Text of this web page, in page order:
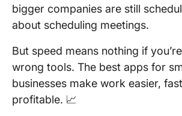
bigger companies are still
about scheduling meetings.
But speed means nothing if
wrong tools. The best apps for
businesses make work easier,
profitable. 📈